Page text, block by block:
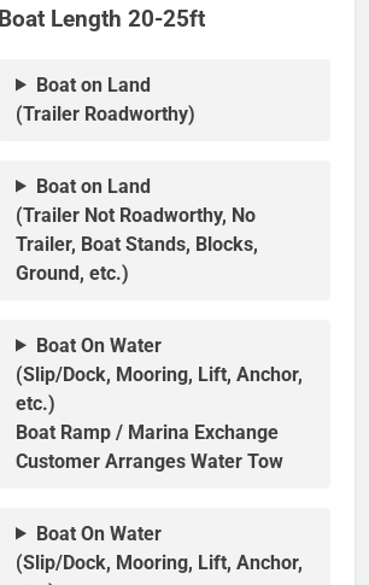
Boat Length 20-25ft
Boat on Land
(Trailer Roadworthy)
Boat on Land
(Trailer Not Roadworthy, No
Trailer, Boat Stands, Blocks,
Ground, etc.)
Boat On Water
(Slip/Dock, Mooring, Lift, Anchor,
etc.)
Boat Ramp / Marina Exchange
Customer Arranges Water Tow
Boat On Water
(Slip/Dock, Mooring, Lift, Anchor,